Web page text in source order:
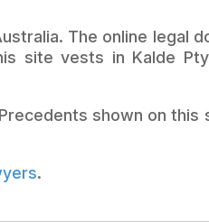
The online legal
site vests in Kalde
shown on this
rs.